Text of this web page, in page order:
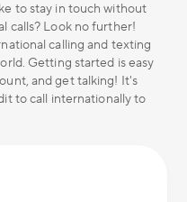
to stay in touch without
calls? Look no further!
calling and texting
Getting started is easy
and get talking! It's
to call internationally to